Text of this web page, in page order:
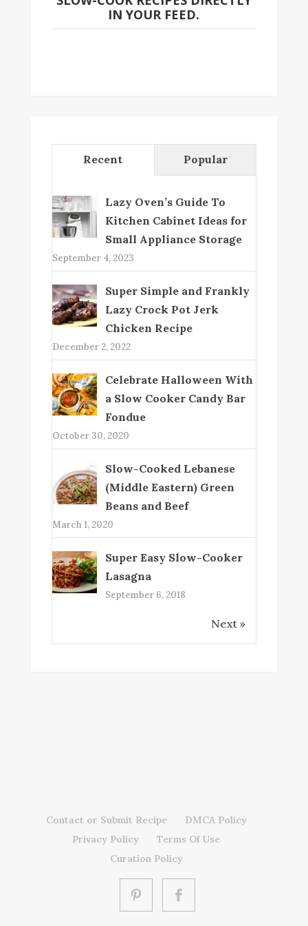
IN YOUR FEED.
Recent Popular
Lazy Oven’s Guide To
Kitchen Cabinet Ideas for
Small Appliance Storage
September 4, 2023
Super Simple and Frankly
Lazy Crock Pot Jerk
Chicken Recipe
December 2, 2022
Celebrate Halloween With
a Slow Cooker Candy Bar
Fondue
October 30, 2020
Slow-Cooked Lebanese
(Middle Eastern) Green
Beans and Beef
March 1, 2020
Super Easy Slow-Cooker
Lasagna
September 6, 2018
Next »
Contact or Submit Recipe
DMCA Policy
Privacy Policy
Terms Of Use
Curation Policy